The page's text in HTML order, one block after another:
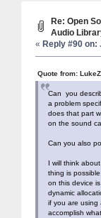
Re: Open
Audio
« Reply #90 on:
Quote from:
Can you
a problem
does that part
on the sound
Can you also
I will think
thing is
on this device
dynamic
if you are using
accomplish